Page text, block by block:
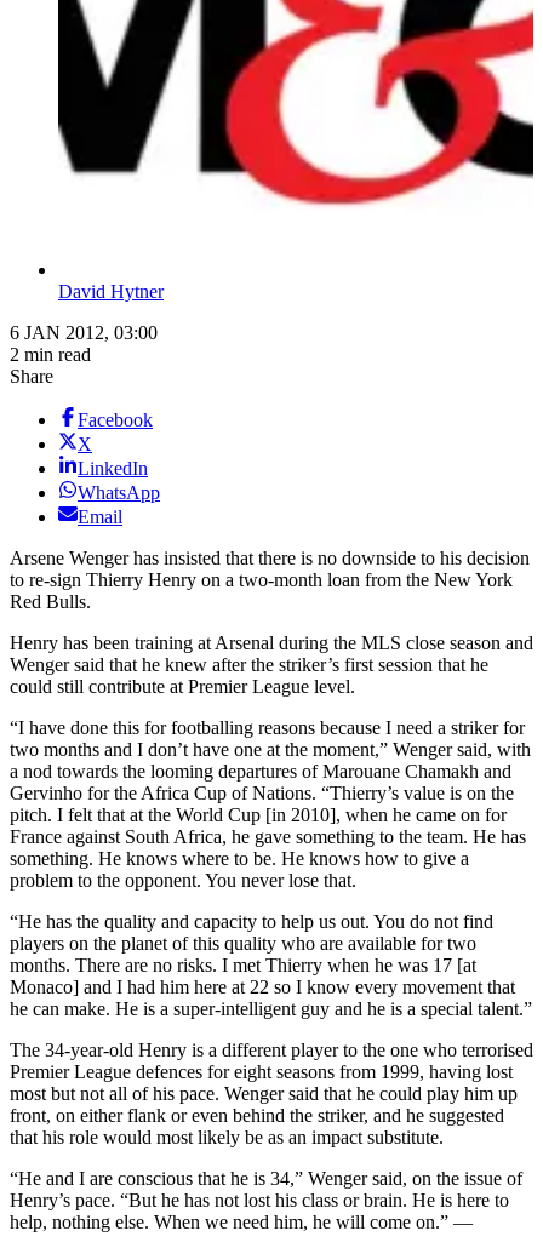
David Hytner
6 JAN 2012, 03:00
2 min read
Share
Facebook
X
LinkedIn
WhatsApp
Email
Arsene Wenger has insisted that there is no downside to his decision
to re-sign Thierry Henry on a two-month loan from the New York
Red Bulls.
Henry has been training at Arsenal during the MLS close season and
Wenger said that he knew after the striker’s first session that he
could still contribute at Premier League level.
“I have done this for footballing reasons because I need a striker for
two months and I don’t have one at the moment,” Wenger said, with
a nod towards the looming departures of Marouane Chamakh and
Gervinho for the Africa Cup of Nations. “Thierry’s value is on the
pitch. I felt that at the World Cup [in 2010], when he came on for
France against South Africa, he gave something to the team. He has
something. He knows where to be. He knows how to give a
problem to the opponent. You never lose that.
“He has the quality and capacity to help us out. You do not find
players on the planet of this quality who are available for two
months. There are no risks. I met Thierry when he was 17 [at
Monaco] and I had him here at 22 so I know every movement that
he can make. He is a super-intelligent guy and he is a special talent.”
The 34-year-old Henry is a different player to the one who terrorised
Premier League defences for eight seasons from 1999, having lost
most but not all of his pace. Wenger said that he could play him up
front, on either flank or even behind the striker, and he suggested
that his role would most likely be as an impact substitute.
“He and I are conscious that he is 34,” Wenger said, on the issue of
Henry’s pace. “But he has not lost his class or brain. He is here to
help, nothing else. When we need him, he will come on.” —